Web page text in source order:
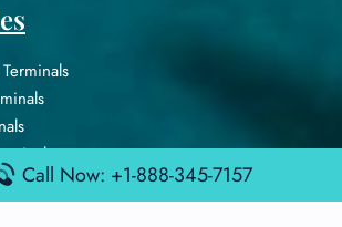
Terminals
Call Now: +1-888-345-7157